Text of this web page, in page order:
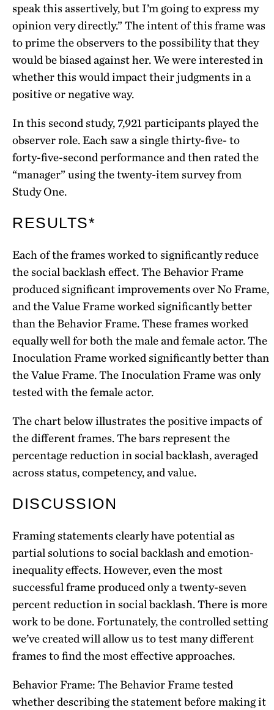
speak this assertively, but I’m going to express my
opinion very directly.” The intent of this frame was
to prime the observers to the possibility that they
would be biased against her. We were interested in
whether this would impact their judgments in a
positive or negative way.
In this second study, 7,921 participants played the
observer role. Each saw a single thirty-five- to
forty-five-second performance and then rated the
“manager” using the twenty-item survey from
Study One.
RESULTS*
Each of the frames worked to significantly reduce
the social backlash effect. The Behavior Frame
produced significant improvements over No Frame,
and the Value Frame worked significantly better
than the Behavior Frame. These frames worked
equally well for both the male and female actor. The
Inoculation Frame worked significantly better than
the Value Frame. The Inoculation Frame was only
tested with the female actor.
The chart below illustrates the positive impacts of
the different frames. The bars represent the
percentage reduction in social backlash, averaged
across status, competency, and value.
DISCUSSION
Framing statements clearly have potential as
partial solutions to social backlash and emotion-
inequality effects. However, even the most
successful frame produced only a twenty-seven
percent reduction in social backlash. There is more
work to be done. Fortunately, the controlled setting
we’ve created will allow us to test many different
frames to find the most effective approaches.
Behavior Frame: The Behavior Frame tested
whether describing the statement before making it